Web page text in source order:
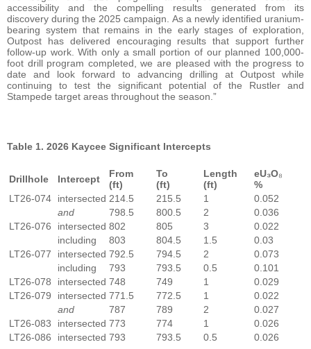
accessibility and the compelling results generated from its
discovery during the 2025 campaign. As a newly identified uranium-
bearing system that remains in the early stages of exploration,
Outpost has delivered encouraging results that support further
follow-up work. With only a small portion of our planned 100,000-
foot drill program completed, we are pleased with the progress to
date and look forward to advancing drilling at Outpost while
continuing to test the significant potential of the Rustler and
Stampede target areas throughout the season.”
Table 1. 2026 Kaycee Significant Intercepts
Drillhole Intercept
From
(ft)
To
(ft)
Length
(ft)
eU₃O₈
%
LT26-074
intersected 214.5 215.5 1
0.052
and
798.5 800.5 2
0.036
LT26-076
intersected 802 805 3
0.022
including
803 804.5 1.5
0.03
LT26-077
intersected 792.5 794.5 2
0.073
including
793 793.5 0.5
0.101
LT26-078
intersected 748 749 1
0.029
LT26-079
intersected 771.5 772.5 1
0.022
and
787 789 2
0.027
LT26-083
intersected 773 774 1
0.026
LT26-086
intersected 793 793.5 0.5 0.026